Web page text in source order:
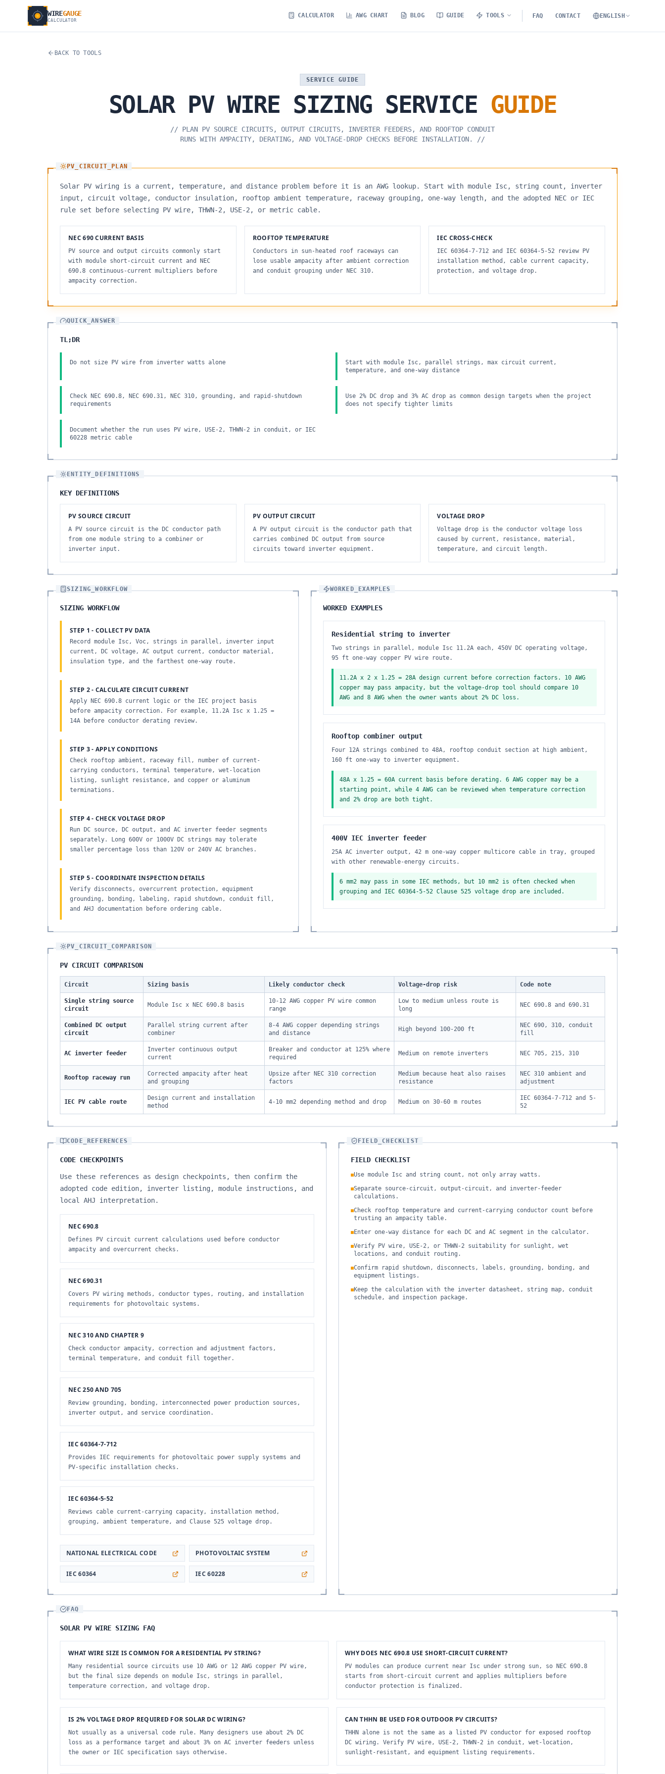
WIREGAUGE
CALCULATOR
CALCULATOR AWG CHART BLOG GUIDE TOOLS FAQ CONTACT ENGLISH
BACK TO TOOLS
SERVICE GUIDE
SOLAR PV WIRE SIZING SERVICE GUIDE
// PLAN PV SOURCE CIRCUITS, OUTPUT CIRCUITS, INVERTER FEEDERS, AND ROOFTOP CONDUIT
RUNS WITH AMPACITY, DERATING, AND VOLTAGE-DROP CHECKS BEFORE INSTALLATION.
//
PV_CIRCUIT_PLAN
Solar PV wiring is a current, temperature, and distance problem before it is an AWG lookup. Start with module Isc, string count, inverter
input, circuit voltage, conductor insulation, rooftop ambient temperature, raceway grouping, one-way length, and the adopted NEC or IEC
rule set before selecting PV wire, THWN-2, USE-2, or metric cable.
NEC 690 CURRENT BASIS
PV source and output circuits commonly start
with module short-circuit current and NEC
690.8 continuous-current multipliers before
ampacity correction.
ROOFTOP TEMPERATURE
Conductors in sun-heated roof raceways can
lose usable ampacity after ambient correction
and conduit grouping under NEC 310.
IEC CROSS-CHECK
IEC 60364-7-712 and IEC 60364-5-52 review PV
installation method, cable current capacity,
protection, and voltage drop.
QUICK_ANSWER
TL;DR
Do not size PV wire from inverter watts alone
Start with module Isc, parallel strings, max circuit current,
temperature, and one-way distance
Check NEC 690.8, NEC 690.31, NEC 310, grounding, and rapid-shutdown
requirements
Use 2% DC drop and 3% AC drop as common design targets when the project
does not specify tighter limits
Document whether the run uses PV wire, USE-2, THWN-2 in conduit, or IEC
60228 metric cable
ENTITY_DEFINITIONS
KEY DEFINITIONS
PV SOURCE CIRCUIT
A PV source circuit is the DC conductor path
from one module string to a combiner or
inverter input.
PV OUTPUT CIRCUIT
A PV output circuit is the conductor path that
carries combined DC output from source
circuits toward inverter equipment.
VOLTAGE DROP
Voltage drop is the conductor voltage loss
caused by current, resistance, material,
temperature, and circuit length.
SIZING_WORKFLOW
SIZING WORKFLOW
STEP 1 - COLLECT PV DATA
Record module Isc, Voc, strings in parallel, inverter input
current, DC voltage, AC output current, conductor material,
insulation type, and the farthest one-way route.
STEP 2 - CALCULATE CIRCUIT CURRENT
Apply NEC 690.8 current logic or the IEC project basis
before ampacity correction. For example, 11.2A Isc x 1.25 =
14A before conductor derating review.
STEP 3 - APPLY CONDITIONS
Check rooftop ambient, raceway fill, number of current-
carrying conductors, terminal temperature, wet-location
listing, sunlight resistance, and copper or aluminum
terminations.
STEP 4 - CHECK VOLTAGE DROP
Run DC source, DC output, and AC inverter feeder segments
separately. Long 600V or 1000V DC strings may tolerate
smaller percentage loss than 120V or 240V AC branches.
STEP 5 - COORDINATE INSPECTION DETAILS
Verify disconnects, overcurrent protection, equipment
grounding, bonding, labeling, rapid shutdown, conduit fill,
and AHJ documentation before ordering cable.
WORKED_EXAMPLES
WORKED EXAMPLES
Residential string to inverter
Two strings in parallel, module Isc 11.2A each, 450V DC operating voltage,
95 ft one-way copper PV wire route.
11.2A x 2 x 1.25 = 28A design current before correction factors. 10 AWG
copper may pass ampacity, but the voltage-drop tool should compare 10
AWG and 8 AWG when the owner wants about 2% DC loss.
Rooftop combiner output
Four 12A strings combined to 48A, rooftop conduit section at high ambient,
160 ft one-way to inverter equipment.
48A x 1.25 = 60A current basis before derating. 6 AWG copper may be a
starting point, while 4 AWG can be reviewed when temperature correction
and 2% drop are both tight.
400V IEC inverter feeder
25A AC inverter output, 42 m one-way copper multicore cable in tray, grouped
with other renewable-energy circuits.
6 mm2 may pass in some IEC methods, but 10 mm2 is often checked when
grouping and IEC 60364-5-52 Clause 525 voltage drop are included.
PV_CIRCUIT_COMPARISON
PV CIRCUIT COMPARISON
Circuit Sizing basis Likely conductor check Voltage-drop risk Code note
Single string source
circuit
Module Isc x NEC 690.8 basis
10-12 AWG copper PV wire common
range
Low to medium unless route is
long
NEC 690.8 and 690.31
Combined DC output
circuit
Parallel string current after
combiner
8-4 AWG copper depending strings
and distance
High beyond 100-200 ft
NEC 690, 310, conduit
fill
AC inverter feeder
Inverter continuous output
current
Breaker and conductor at 125% where
required
Medium on remote inverters NEC 705, 215, 310
Rooftop raceway run
Corrected ampacity after heat
and grouping
Upsize after NEC 310 correction
factors
Medium because heat also raises
resistance
NEC 310 ambient and
adjustment
IEC PV cable route
Design current and installation
method
4-10 mm2 depending method and drop Medium on 30-60 m routes
IEC 60364-7-712 and 5-
52
CODE_REFERENCES
CODE CHECKPOINTS
Use these references as design checkpoints, then confirm the
adopted code edition, inverter listing, module instructions, and
local AHJ interpretation.
NEC 690.8
Defines PV circuit current calculations used before conductor
ampacity and overcurrent checks.
NEC 690.31
Covers PV wiring methods, conductor types, routing, and installation
requirements for photovoltaic systems.
NEC 310 AND CHAPTER 9
Check conductor ampacity, correction and adjustment factors,
terminal temperature, and conduit fill together.
NEC 250 AND 705
Review grounding, bonding, interconnected power production sources,
inverter output, and service coordination.
IEC 60364-7-712
Provides IEC requirements for photovoltaic power supply systems and
PV-specific installation checks.
IEC 60364-5-52
Reviews cable current-carrying capacity, installation method,
grouping, ambient temperature, and Clause 525 voltage drop.
NATIONAL ELECTRICAL CODE PHOTOVOLTAIC SYSTEM
IEC 60364 IEC 60228
FIELD_CHECKLIST
FIELD CHECKLIST
Use module Isc and string count, not only array watts.
Separate source-circuit, output-circuit, and inverter-feeder
calculations.
Check rooftop temperature and current-carrying conductor count before
trusting an ampacity table.
Enter one-way distance for each DC and AC segment in the calculator.
Verify PV wire, USE-2, or THWN-2 suitability for sunlight, wet
locations, and conduit routing.
Confirm rapid shutdown, disconnects, labels, grounding, bonding, and
equipment listings.
Keep the calculation with the inverter datasheet, string map, conduit
schedule, and inspection package.
FAQ
SOLAR PV WIRE SIZING FAQ
WHAT WIRE SIZE IS COMMON FOR A RESIDENTIAL PV STRING?
Many residential source circuits use 10 AWG or 12 AWG copper PV wire,
but the final size depends on module Isc, strings in parallel,
temperature correction, and voltage drop.
WHY DOES NEC 690.8 USE SHORT-CIRCUIT CURRENT?
PV modules can produce current near Isc under strong sun, so NEC 690.8
starts from short-circuit current and applies multipliers before
conductor protection is finalized.
IS 2% VOLTAGE DROP REQUIRED FOR SOLAR DC WIRING?
Not usually as a universal code rule. Many designers use about 2% DC
loss as a performance target and about 3% on AC inverter feeders unless
the owner or IEC specification says otherwise.
CAN THHN BE USED FOR OUTDOOR PV CIRCUITS?
THHN alone is not the same as a listed PV conductor for exposed rooftop
DC wiring. Verify PV wire, USE-2, THWN-2 in conduit, wet-location,
sunlight-resistant, and equipment listing requirements.